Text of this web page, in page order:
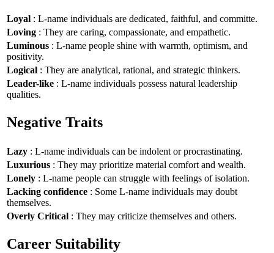
Loyal : L-name individuals are dedicated, faithful, and committe.
Loving : They are caring, compassionate, and empathetic.
Luminous : L-name people shine with warmth, optimism, and
positivity.
Logical : They are analytical, rational, and strategic thinkers.
Leader-like : L-name individuals possess natural leadership
qualities.
Negative Traits
Lazy : L-name individuals can be indolent or procrastinating.
Luxurious : They may prioritize material comfort and wealth.
Lonely : L-name people can struggle with feelings of isolation.
Lacking confidence : Some L-name individuals may doubt
themselves.
Overly Critical : They may criticize themselves and others.
Career Suitability